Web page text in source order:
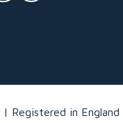
Registered in